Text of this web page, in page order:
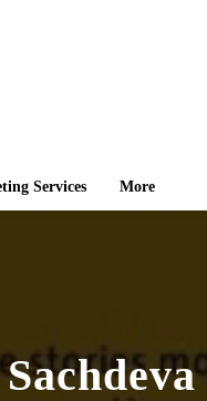
Services More